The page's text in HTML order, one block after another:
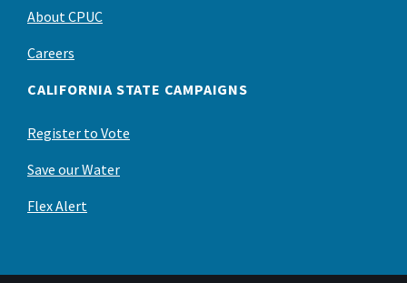
About CPUC
Careers
CALIFORNIA STATE CAMPAIGNS
Register to Vote
Save our Water
Flex Alert